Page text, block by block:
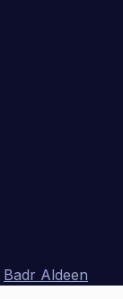
Badr Aldeen